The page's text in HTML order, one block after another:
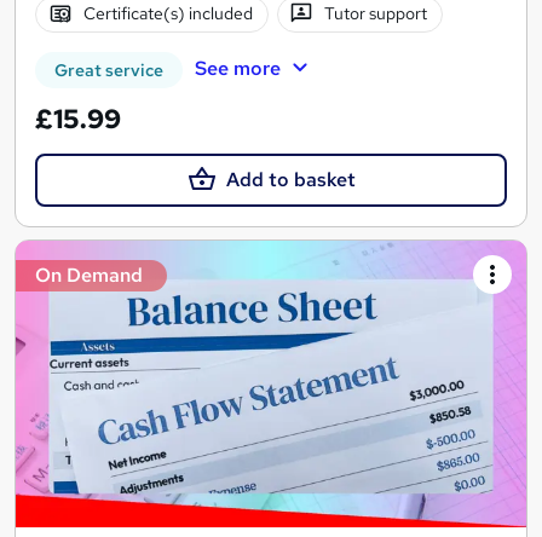
Certificate(s) included Tutor support
Great service See more
£15.99
Add to basket
On Demand